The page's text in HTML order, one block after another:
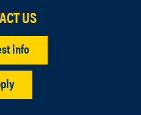
US
info